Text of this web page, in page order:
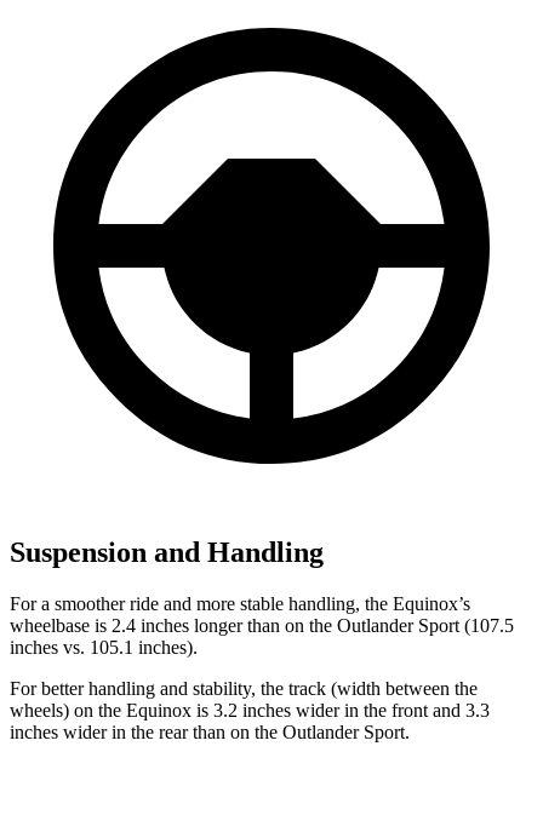
Suspension and Handling
For a smoother ride and more stable handling, the Equinox’s
wheelbase is 2.4 inches longer than on the Outlander Sport (107.5
inches vs. 105.1 inches).
For better handling and stability, the track (width between the
wheels) on the Equinox is 3.2 inches wider in the front and 3.3
inches wider in the rear than on the Outlander Sport.